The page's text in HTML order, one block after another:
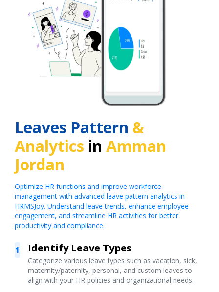
Leaves Pattern &
Analytics in Amman
Jordan
Optimize HR functions and improve workforce
management with advanced leave pattern analytics in
HRMSJoy. Understand leave trends, enhance employee
engagement, and streamline HR activities for better
productivity and compliance.
1 Identify Leave Types
Categorize various leave types such as vacation, sick,
maternity/paternity, personal, and custom leaves to
align with your HR policies and organizational needs.